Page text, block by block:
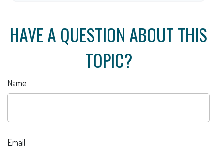
HAVE A QUESTION ABOUT THIS
TOPIC?
Name
Email